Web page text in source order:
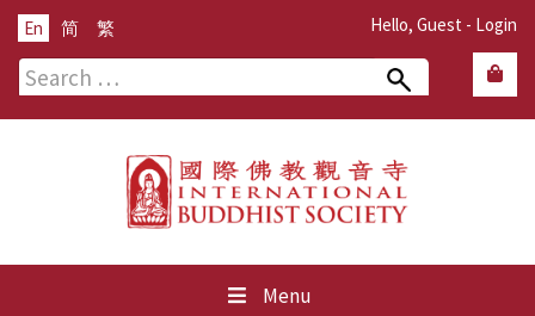
Hello, Guest - Login
En 简 繁
Search
Menu